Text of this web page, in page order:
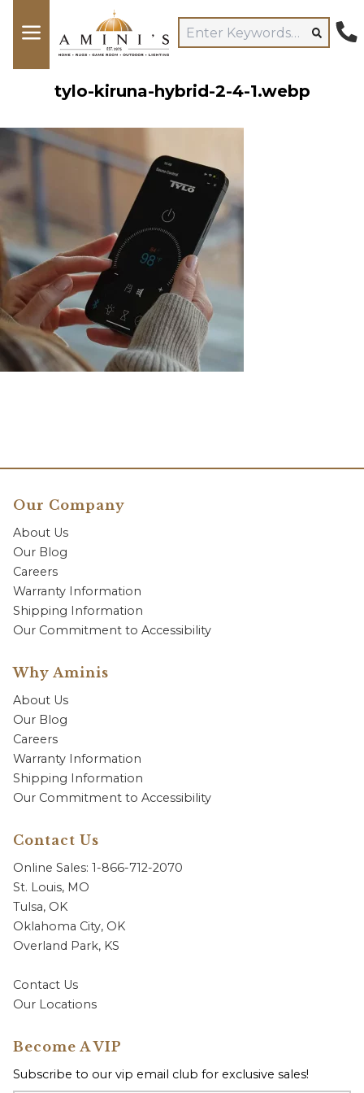
tylo-kiruna-hybrid-2-4-1.webp
Our Company
About Us
Our Blog
Careers
Warranty Information
Shipping Information
Our Commitment to Accessibility
Why Aminis
About Us
Our Blog
Careers
Warranty Information
Shipping Information
Our Commitment to Accessibility
Contact Us
Online Sales: 1-866-712-2070
St. Louis, MO
Tulsa, OK
Oklahoma City, OK
Overland Park, KS
Contact Us
Our Locations
Become A VIP
Subscribe to our vip email club for exclusive sales!